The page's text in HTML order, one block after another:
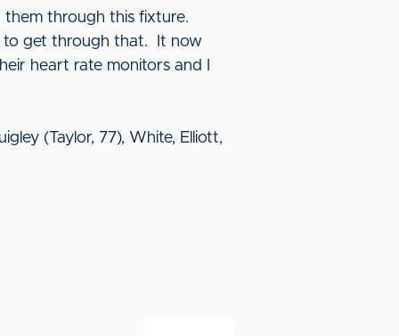
them through this fixture.
to get through that. It now
heart rate monitors and I
(Taylor, 77), White, Elliott,